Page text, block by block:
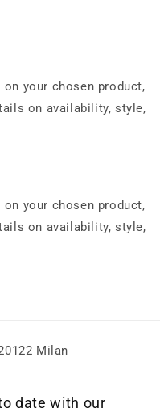
your chosen product,
on availability, style,
your chosen product,
on availability, style,
Milan
date with our